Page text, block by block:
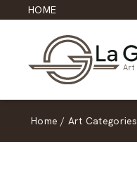
HOME
Home / Art Categories